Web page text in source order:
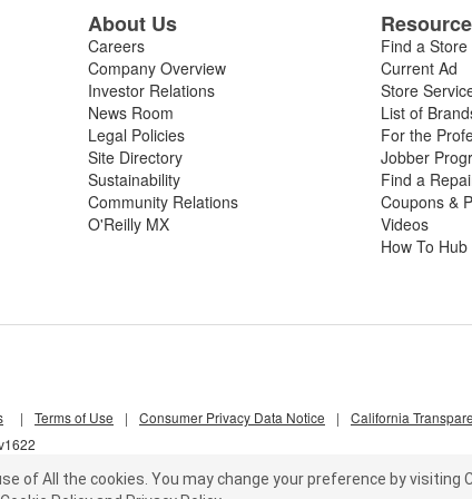
temperature sensor replacement your vehicle needs to
About Us
Careers
Company Overview
Investor Relations
News Room
Legal Policies
Site Directory
Sustainability
Community Relations
O'Reilly MX
Find a Store
Current Ad
Store
List of
For the
Jobber
Find a
Coupons &
Videos
How To Hub
| Terms of Use | Consumer Privacy Data Notice | California
of All the cookies. You may change your preference by visiting